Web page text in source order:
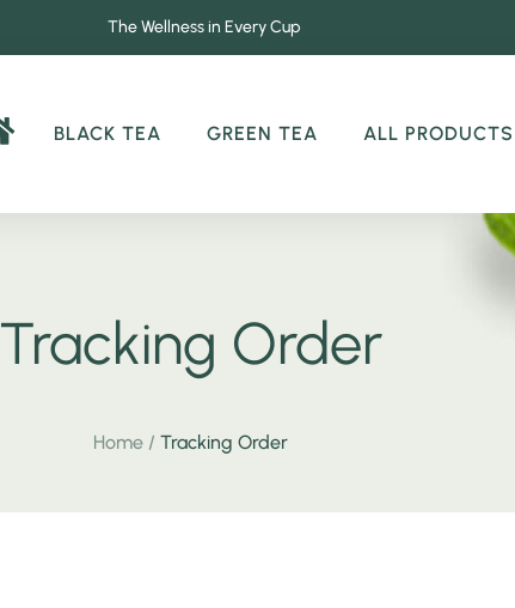
The Wellness in Every Cup
BLACK TEA GREEN TEA ALL PRODUCTS
Tracking Order
Home / Tracking Order